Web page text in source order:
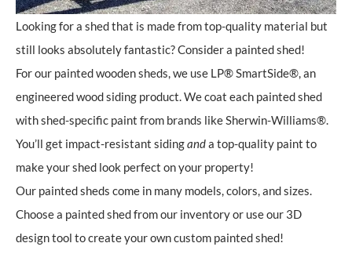
Looking for a shed that is made from top-quality material but
still looks absolutely fantastic? Consider a painted shed!
For our painted wooden sheds, we use LP® SmartSide®, an
engineered wood siding product. We coat each painted shed
with shed-specific paint from brands like Sherwin-Williams®.
You’ll get impact-resistant sidinganda top-quality paint to
make your shed look perfect on your property!
Our painted sheds come in many models, colors, and sizes.
Choose a painted shed from our inventory or use our 3D
design tool to create your own custom painted shed!